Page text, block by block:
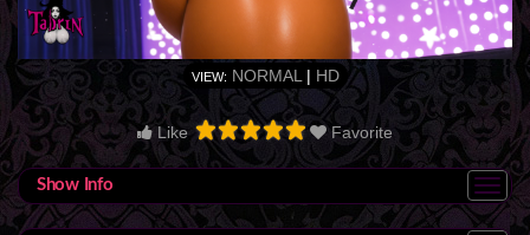
VIEW: NORMAL | HD
Like Favorite
Show Info